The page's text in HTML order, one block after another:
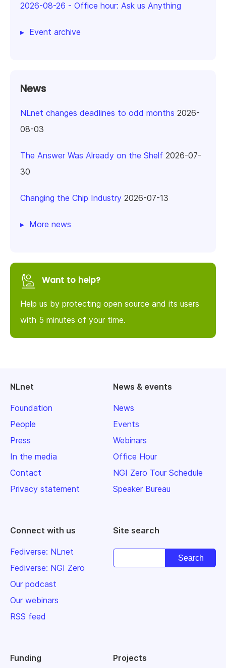
2026-08-26 - Office hour: Ask us Anything
Event archive
News
NLnet changes deadlines to odd months 2026-
08-03
The Answer Was Already on the Shelf 2026-07-
30
Changing the Chip Industry 2026-07-13
More news
Want to help?
Help us by protecting open source and its users
with 5 minutes of your time.
NLnet
Foundation
People
Press
In the media
Contact
Privacy statement
News & events
News
Events
Webinars
Office Hour
NGI Zero Tour Schedule
Speaker Bureau
Connect with us
Fediverse: NLnet
Fediverse: NGI Zero
Our podcast
Our webinars
RSS feed
Site search
Funding Projects